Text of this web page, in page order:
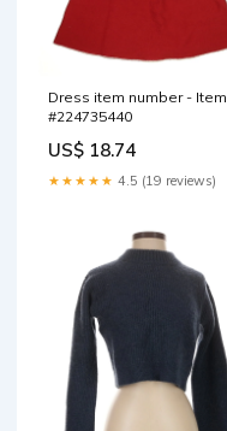
Dress item number - Item
#224735440
US$ 18.74
★★★★★ 4.5 (19 reviews)